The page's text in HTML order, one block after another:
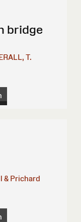
bridge
T.
& Prichard